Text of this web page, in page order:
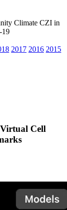
Climate CZI in
2017 2016 2015
Cell